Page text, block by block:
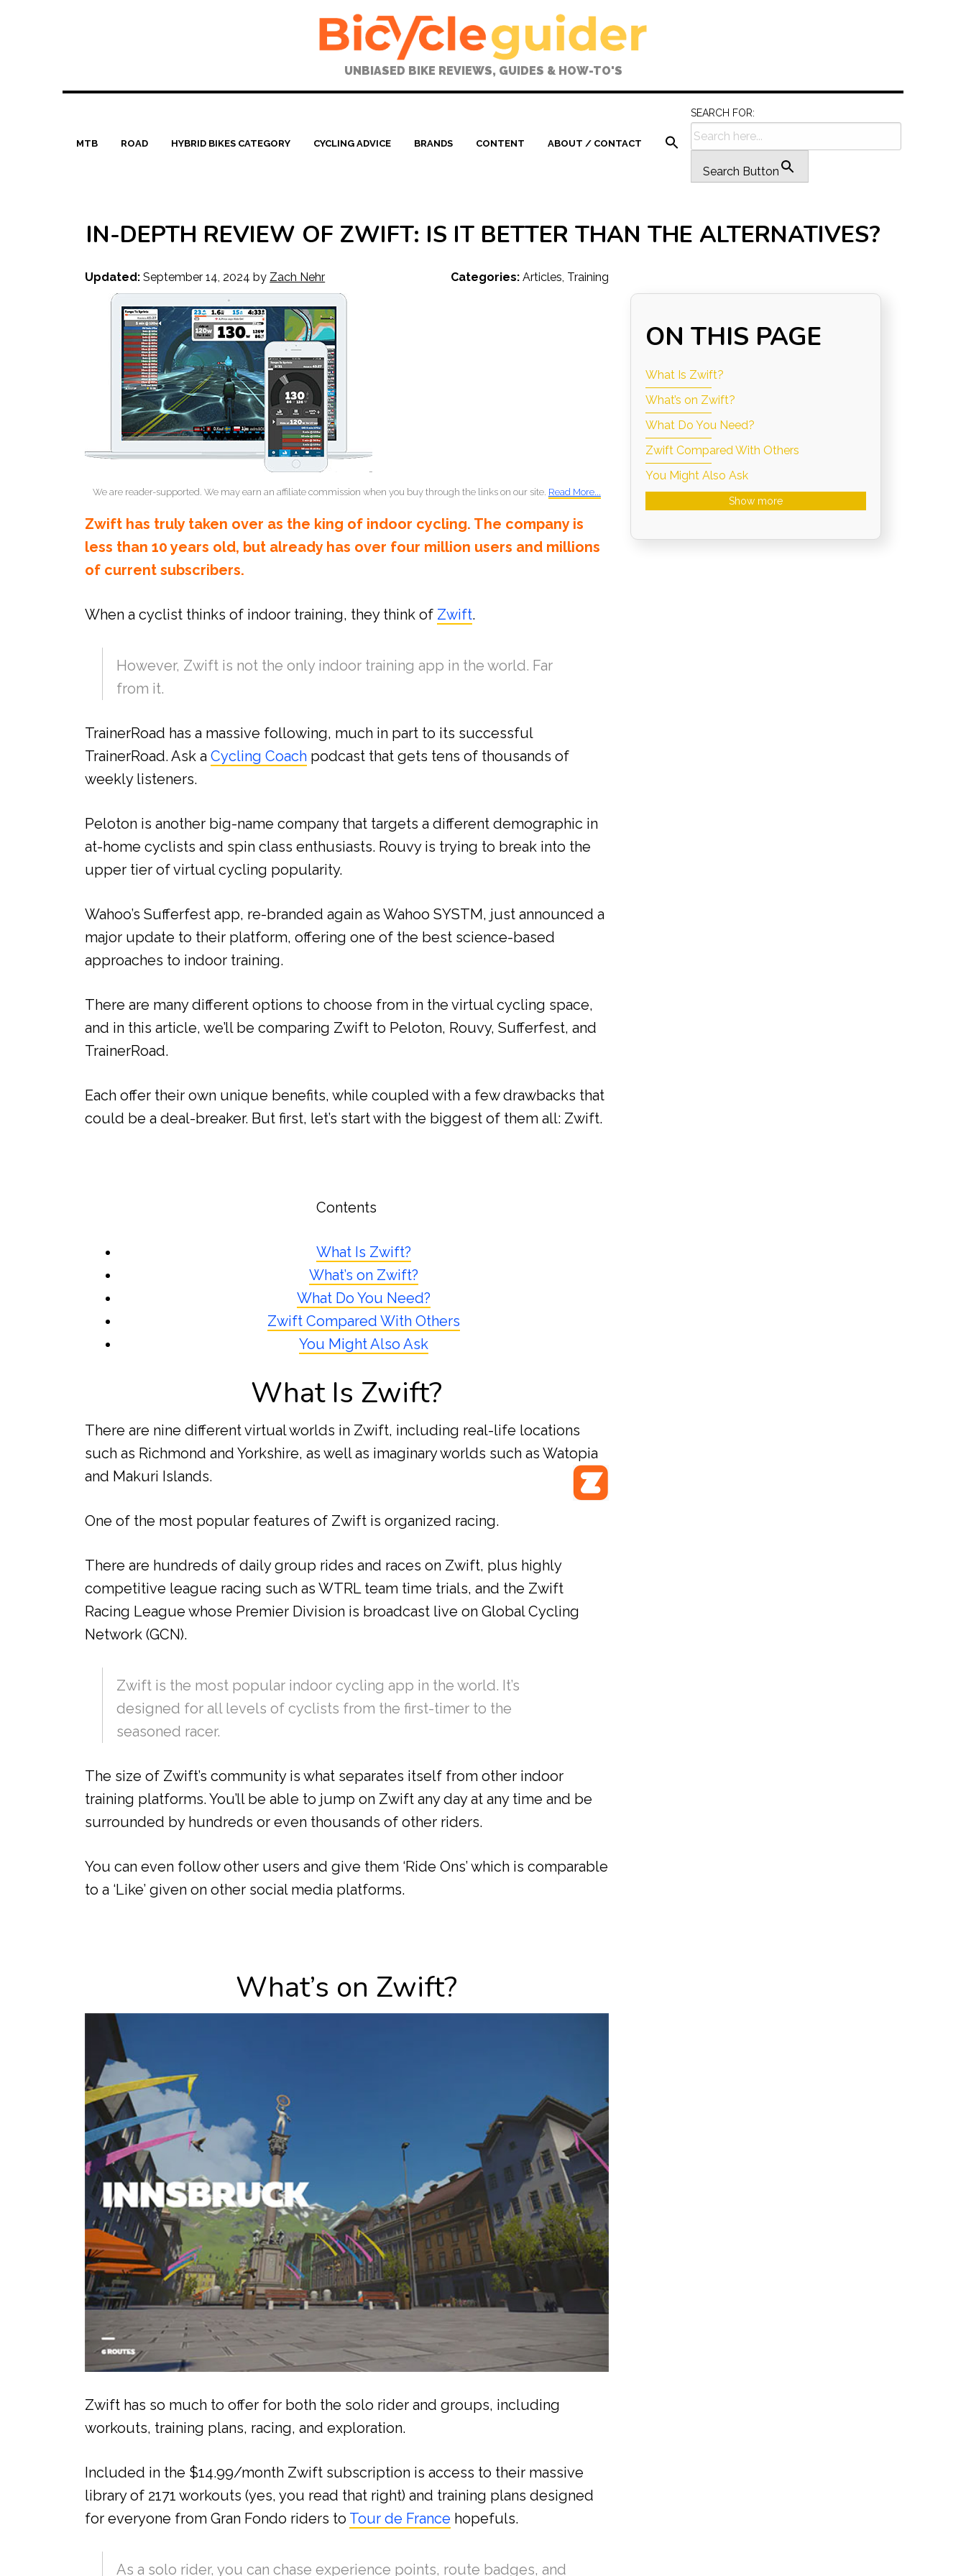
UNBIASED BIKE REVIEWS, GUIDES & HOW-TO'S
MTB ROAD HYBRID BIKES CATEGORY CYCLING ADVICE BRANDS CONTENT ABOUT / CONTACT
SEARCH FOR:
Search Button
IN-DEPTH REVIEW OF ZWIFT: IS IT BETTER THAN THE ALTERNATIVES?
Updated: September 14, 2024 by Zach Nehr Categories: Articles, Training
We are reader-supported. We may earn an affiliate commission when you buy through the links on our site. Read More...
Zwift has truly taken over as the king of indoor cycling. The company is
less than 10 years old, but already has over four million users and millions
of current subscribers.
When a cyclist thinks of indoor training, they think of Zwift.
However, Zwift is not the only indoor training app in the world. Far
from it.
TrainerRoad has a massive following, much in part to its successful
TrainerRoad. Ask aCycling Coach podcast that gets tens of thousands of
weekly listeners.
Peloton is another big-name company that targets a different demographic in
at-home cyclists and spin class enthusiasts. Rouvy is trying to break into the
upper tier of virtual cycling popularity.
Wahoo’s Sufferfest app, re-branded again as Wahoo SYSTM, just announced a
major update to their platform, offering one of the best science-based
approaches to indoor training.
There are many different options to choose from in the virtual cycling space,
and in this article, we’ll be comparing Zwift to Peloton, Rouvy, Sufferfest, and
TrainerRoad.
Each offer their own unique benefits, while coupled with a few drawbacks that
could be a deal-breaker. But first, let’s start with the biggest of them all: Zwift.
Contents
What Is Zwift?
What’s on Zwift?
What Do You Need?
Zwift Compared With Others
You Might Also Ask
What Is Zwift?
There are nine different virtual worlds in Zwift, including real-life locations
such as Richmond and Yorkshire, as well as imaginary worlds such as Watopia
and Makuri Islands.
One of the most popular features of Zwift is organized racing.
There are hundreds of daily group rides and races on Zwift, plus highly
competitive league racing such as WTRL team time trials, and the Zwift
Racing League whose Premier Division is broadcast live on Global Cycling
Network (GCN).
Zwift is the most popular indoor cycling app in the world. It’s
designed for all levels of cyclists from the first-timer to the
seasoned racer.
The size of Zwift’s community is what separates itself from other indoor
training platforms. You’ll be able to jump on Zwift any day at any time and be
surrounded by hundreds or even thousands of other riders.
You can even follow other users and give them ‘Ride Ons’ which is comparable
to a ‘Like’ given on other social media platforms.
What’s on Zwift?
Zwift has so much to offer for both the solo rider and groups, including
workouts, training plans, racing, and exploration.
Included in the $14.99/month Zwift subscription is access to their massive
library of 2171 workouts (yes, you read that right) and training plans designed
for everyone from Gran Fondo riders to Tour de France hopefuls.
As a solo rider, you can chase experience points, route badges, and
ON THIS PAGE
What Is Zwift?
What’s on Zwift?
What Do You Need?
Zwift Compared With Others
You Might Also Ask
Show more